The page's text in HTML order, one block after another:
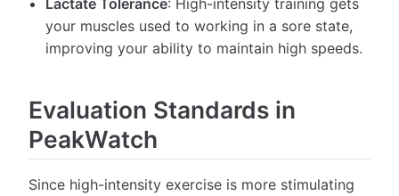
Lactate Tolerance: High-intensity training gets
your muscles used to working in a sore state,
improving your ability to maintain high speeds.
Evaluation Standards in
PeakWatch
Since high-intensity exercise is more stimulating